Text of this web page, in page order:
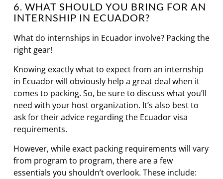
6. WHAT SHOULD YOU BRING FOR AN
INTERNSHIP IN ECUADOR?
What do internships in Ecuador involve? Packing the
right gear!
Knowing exactly what to expect from an internship
in Ecuador will obviously help a great deal when it
comes to packing. So, be sure to discuss what you’ll
need with your host organization. It’s also best to
ask for their advice regarding the Ecuador visa
requirements.
However, while exact packing requirements will vary
from program to program, there are a few
essentials you shouldn’t overlook. These include: